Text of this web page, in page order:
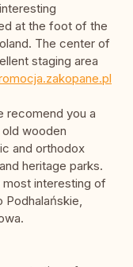
at the foot of the
The center of
staging area
recomend you a
wooden
and orthodox
heritage parks.
most interesting of
Podhalańskie,